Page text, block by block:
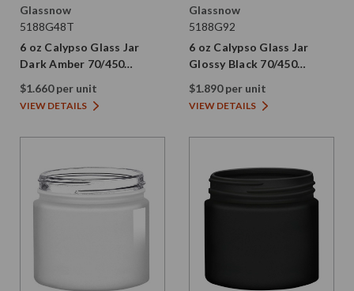
Glassnow
5188G48T
6 oz Calypso Glass Jar
Dark Amber 70/450
Thread Painted
$1.660 per unit
VIEW DETAILS
Glassnow
5188G92
6 oz Calypso Glass Jar
Glossy Black 70/450
Thread Not Painted
$1.890 per unit
VIEW DETAILS